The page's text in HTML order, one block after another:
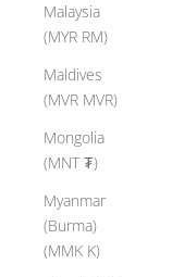
Malaysia
(MYR RM)
Maldives
(MVR MVR)
Mongolia
(MNT ₮)
Myanmar
(Burma)
(MMK K)